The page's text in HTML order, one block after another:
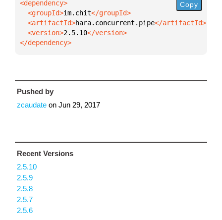
  <groupId>
im.chit
  <artifactId>
hara.concurrent.pipe
  <version>
2.5.10
</dependency>
Copy
Pushed by
zcaudate on Jun 29, 2017
Recent Versions
2.5.10
2.5.9
2.5.8
2.5.7
2.5.6